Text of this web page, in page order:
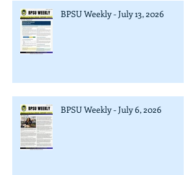
BPSU Weekly - July 13, 2026
BPSU Weekly - July 6, 2026